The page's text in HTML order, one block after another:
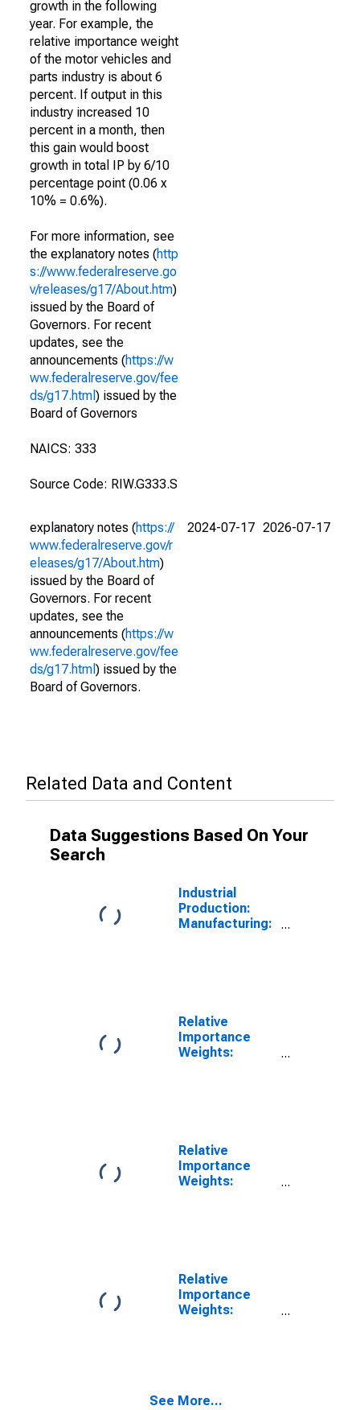
growth in the following
year. For example, the
relative importance weight
of the motor vehicles and
parts industry is about 6
percent. If output in this
industry increased 10
percent in a month, then
this gain would boost
growth in total IP by 6/10
percentage point (0.06 x
10% = 0.6%).
For more information, see
the explanatory notes (http
s://www.federalreserve.go
v/releases/g17/About.htm)
issued by the Board of
Governors. For recent
updates, see the
announcements (https://w
ww.federalreserve.gov/fee
ds/g17.html ) issued by the
Board of Governors
NAICS: 333
Source Code: RIW.G333.S
explanatory notes (https://
www.federalreserve.gov/r
eleases/g17/About.htm)
issued by the Board of
Governors. For recent
updates, see the
announcements (https://w
ww.federalreserve.gov/fee
ds/g17.html ) issued by the
Board of Governors.
2024-07-17 2026-07-17
Related Data and Content
Data Suggestions Based On Your
Search
Industrial
Production:
Manufacturing:
Relative
Importance
Weights:
Relative
Importance
Weights:
Relative
Importance
Weights:
= 337)
See More...